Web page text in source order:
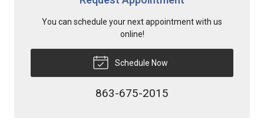
You can schedule your next appointment with us
online!
Schedule Now
863-675-2015